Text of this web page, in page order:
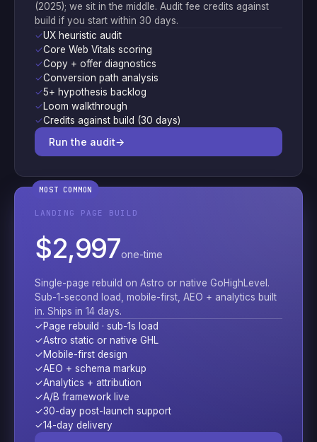
(2025); we sit in the middle. Audit fee credits against
build if you start within 30 days.
✓UX heuristic audit
✓Core Web Vitals scoring
✓Copy + offer diagnostics
✓Conversion path analysis
✓5+ hypothesis backlog
✓Loom walkthrough
✓Credits against build (30 days)
Run the audit→
MOST COMMON
LANDING PAGE BUILD
$2,997one-time
Single-page rebuild on Astro or native GoHighLevel.
Sub-1-second load, mobile-first, AEO + analytics built
in. Ships in 14 days.
✓Page rebuild · sub-1s load
✓Astro static or native GHL
✓Mobile-first design
✓AEO + schema markup
✓Analytics + attribution
✓A/B framework live
✓30-day post-launch support
✓14-day delivery